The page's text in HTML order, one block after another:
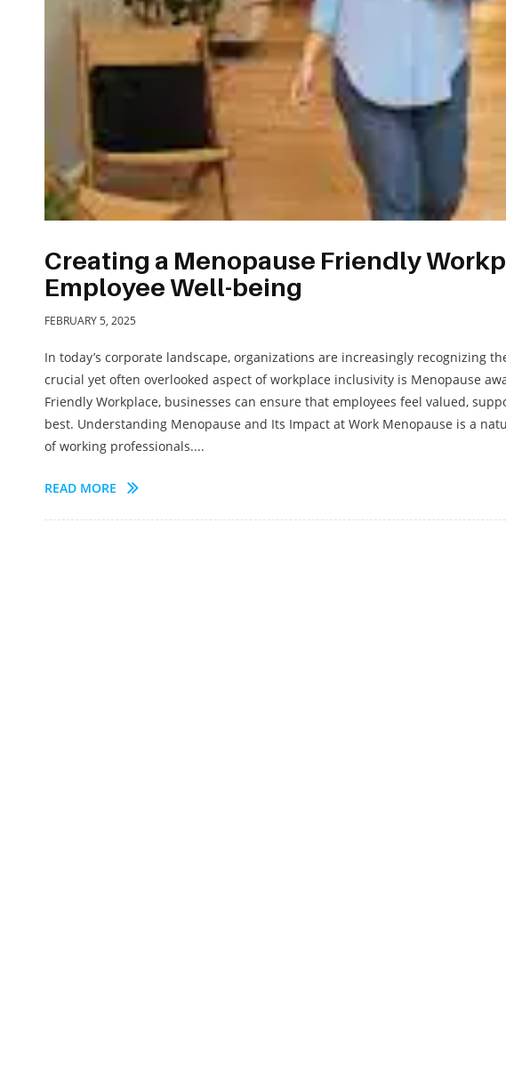
Creating a Menopause Friendly
Employee Well-being
FEBRUARY 5, 2025
In today’s corporate landscape, organizations are increasingly recognizing
crucial yet often overlooked aspect of workplace inclusivity is Menopause
Friendly Workplace, businesses can ensure that employees feel valued,
best. Understanding Menopause and Its Impact at Work Menopause is a
of working professionals....
READ MORE